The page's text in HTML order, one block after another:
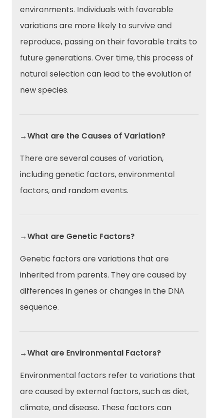
environments. Individuals with favorable
variations are more likely to survive and
reproduce, passing on their favorable traits to
future generations. Over time, this process of
natural selection can lead to the evolution of
new species.
→What are the Causes of Variation?
There are several causes of variation,
including genetic factors, environmental
factors, and random events.
→What are Genetic Factors?
Genetic factors are variations that are
inherited from parents. They are caused by
differences in genes or changes in the DNA
sequence.
→What are Environmental Factors?
Environmental factors refer to variations that
are caused by external factors, such as diet,
climate, and disease. These factors can